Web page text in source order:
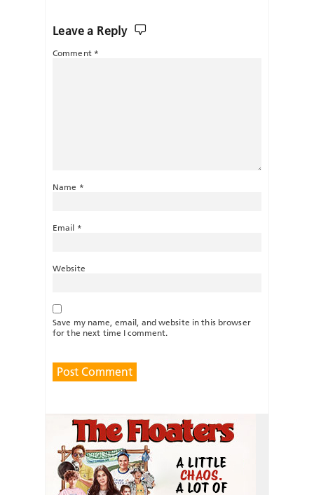
Leave a Reply
Comment *
Name *
Email *
Website
Save my name, email, and website in this browser
for the next time I comment.